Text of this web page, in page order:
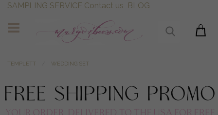
SAMPLING SERVICE Contact us BLOG
TEMPLETT WEDDING SET